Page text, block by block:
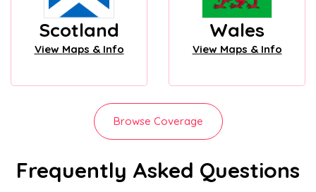
Scotland
View Maps & Info
Wales
View Maps & Info
Browse Coverage
Frequently Asked Questions